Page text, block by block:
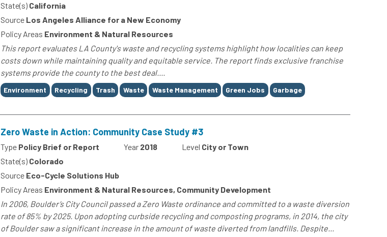
State(s) California
Source Los Angeles Alliance for a New Economy
Policy Areas Environment & Natural Resources
This report evaluates LA County's waste and recycling systems highlight how localities can keep
costs down while maintaining quality and equitable service. The report finds exclusive franchise
systems provide the county to the best deal....
Tags
Environment Recycling Trash Waste Waste Management Green Jobs Garbage
Zero Waste in Action: Community Case Study #3
Type Policy Brief or Report Year 2018 Level City or Town
State(s) Colorado
Source Eco-Cycle Solutions Hub
Policy Areas Environment & Natural Resources, Community Development
In 2006, Boulder’s City Council passed a Zero Waste ordinance and committed to a waste diversion
rate of 85% by 2025. Upon adopting curbside recycling and composting programs, in 2014, the city
of Boulder saw a significant increase in the amount of waste diverted from landfills. Despite...